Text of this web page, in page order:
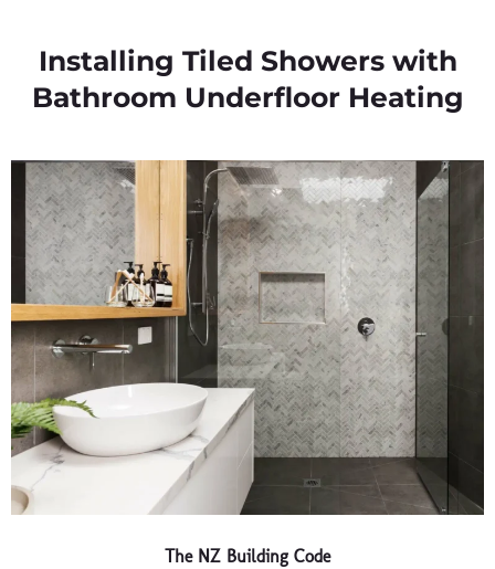
Installing Tiled Showers with
Bathroom Underfloor Heating
The NZ Building Code